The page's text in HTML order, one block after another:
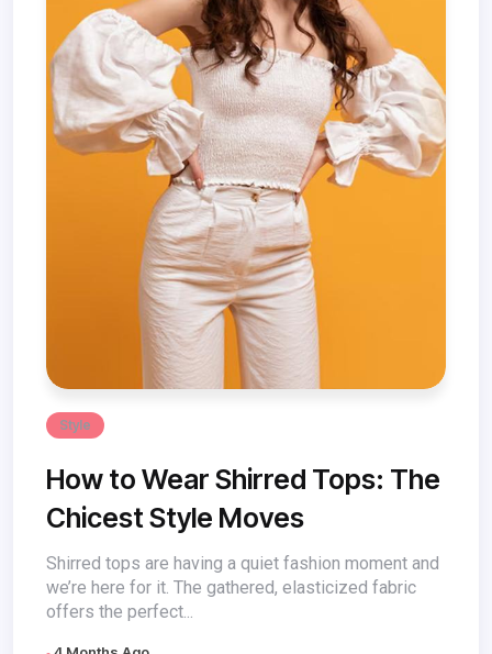
Style
How to Wear Shirred Tops: The
Chicest Style Moves
Shirred tops are having a quiet fashion moment and
we’re here for it. The gathered, elasticized fabric
offers the perfect...